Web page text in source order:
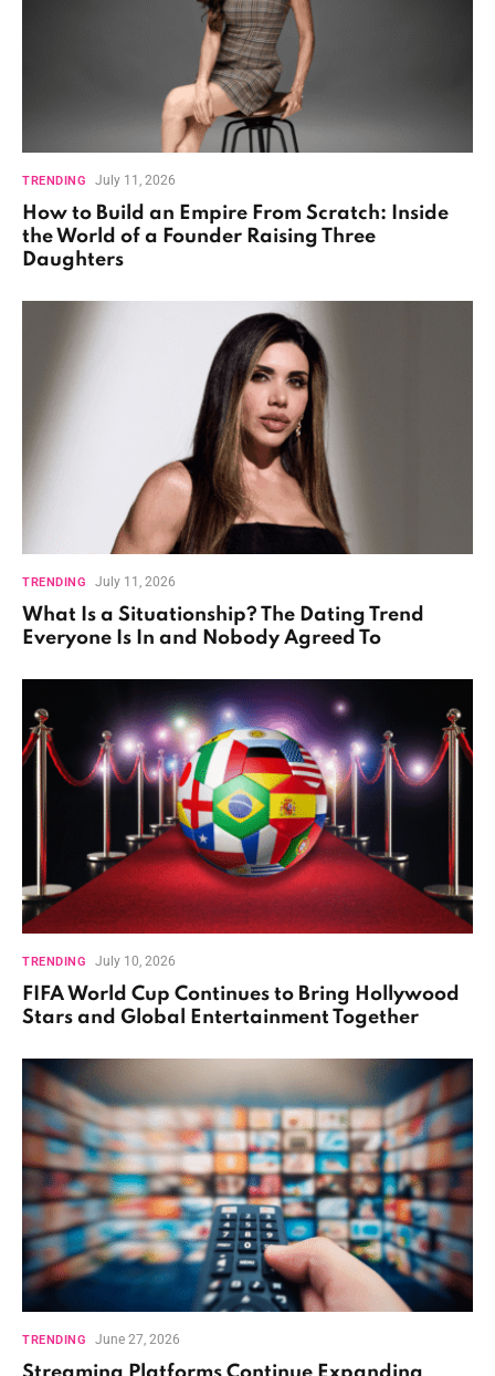
TRENDING July 11, 2026
How to Build an Empire From Scratch: Inside
the World of a Founder Raising Three
Daughters
TRENDING July 11, 2026
What Is a Situationship? The Dating Trend
Everyone Is In and Nobody Agreed To
TRENDING July 10, 2026
FIFA World Cup Continues to Bring Hollywood
Stars and Global Entertainment Together
TRENDING June 27, 2026